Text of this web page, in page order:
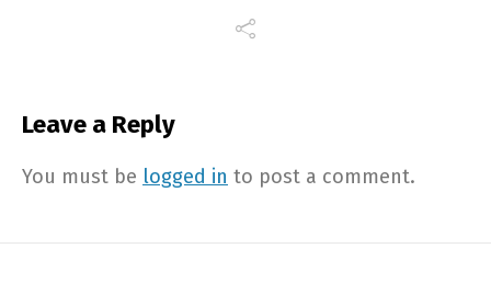
Leave a Reply
You must be logged in to post a comment.